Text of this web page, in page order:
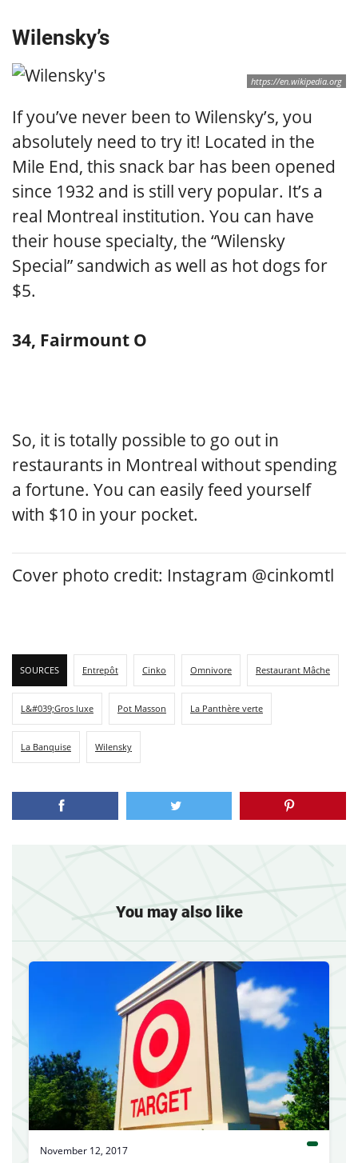
Wilensky’s
https://en.wikipedia.org
If you’ve never been to Wilensky’s, you
absolutely need to try it! Located in the
Mile End, this snack bar has been opened
since 1932 and is still very popular. It’s a
real Montreal institution. You can have
their house specialty, the “Wilensky
Special” sandwich as well as hot dogs for
$5.
34, Fairmount O
So, it is totally possible to go out in
restaurants in Montreal without spending
a fortune. You can easily feed yourself
with $10 in your pocket.
Cover photo credit: Instagram @cinkomtl
SOURCES Entrepôt Cinko Omnivore Restaurant Mâche
L&#039;Gros luxe Pot Masson La Panthère verte
La Banquise Wilensky
You may also like
November 12, 2017